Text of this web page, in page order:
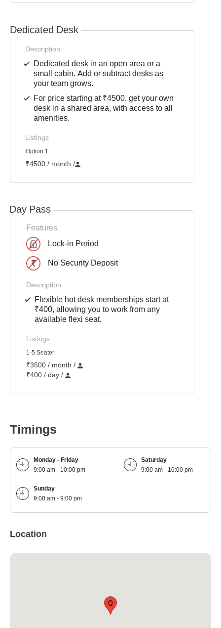
Dedicated Desk
Description
Dedicated desk in an open area or a
small cabin. Add or subtract desks as
your team grows.
For price starting at ₹4500, get your own
desk in a shared area, with access to all
amenities.
Listings
Option 1
₹4500 / month /
Day Pass
Features
Lock-in Period
No Security Deposit
Description
Flexible hot desk memberships start at
₹400, allowing you to work from any
available flexi seat.
Listings
1-5 Seater
₹3500 / month /
₹400 / day /
Timings
Monday - Friday
9:00 am - 10:00 pm
Saturday
9:00 am - 10:00 pm
Sunday
9:00 am - 9:00 pm
Location
Q